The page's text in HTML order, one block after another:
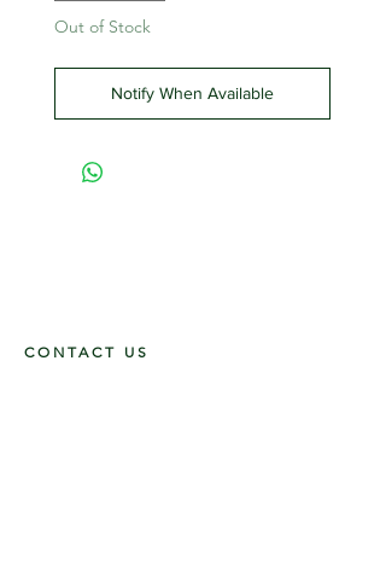
Out of Stock
Notify When Available
CONTACT US